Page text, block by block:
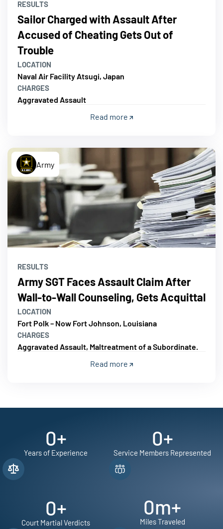
RESULTS
Sailor Charged with Assault After
Accused of Cheating Gets Out of
Trouble
LOCATION
Naval Air Facility Atsugi, Japan
CHARGES
Aggravated Assault
Read more
Army
RESULTS
Army SGT Faces Assault Claim After
Wall-to-Wall Counseling, Gets Acquittal
LOCATION
Fort Polk – Now Fort Johnson, Louisiana
CHARGES
Aggravated Assault, Maltreatment of a Subordinate.
Read more
0+
Years of Experience
0+
Court Martial Verdicts
0+
Service Members Represented
0m+
Miles Traveled